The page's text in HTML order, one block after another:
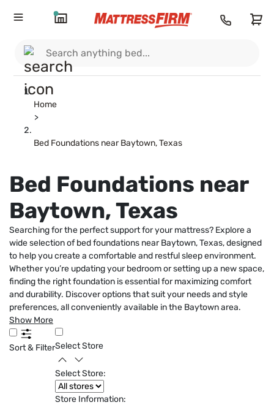
Home
>
Bed Foundations near Baytown, Texas
Bed Foundations near
Baytown, Texas
Searching for the perfect support for your mattress? Explore a
wide selection of bed foundations near Baytown, Texas, designed
to help you create a comfortable and restful sleep environment.
Whether you’re updating your bedroom or setting up a new space,
finding the right foundation is essential for maximizing comfort
and durability. Discover options that suit your needs and style
preferences, all conveniently available in the Baytown area.
Show More
Sort & FilterSelect Store
Select Store:
Store Information: